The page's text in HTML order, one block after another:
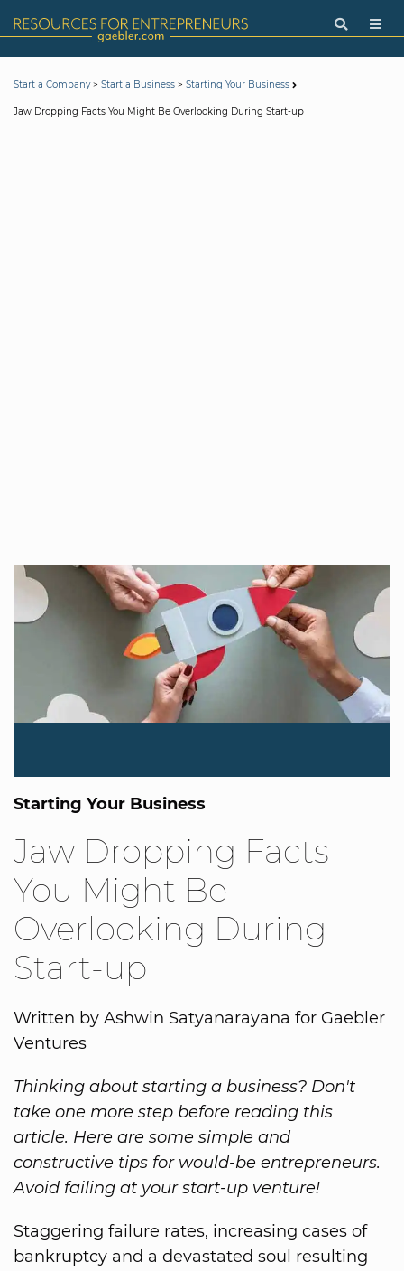
Start a Company> Start a Business > Starting Your Business
Jaw Dropping Facts You Might Be Overlooking During Start-up
Starting Your Business
Jaw Dropping Facts
You Might Be
Overlooking During
Start-up
Written by Ashwin Satyanarayana for Gaebler
Ventures
Thinking about starting a business? Don't
take one more step before reading this
article. Here are some simple and
constructive tips for would-be entrepreneurs.
Avoid failing at your start-up venture!
Staggering failure rates, increasing cases of
bankruptcy and a devastated soul resulting